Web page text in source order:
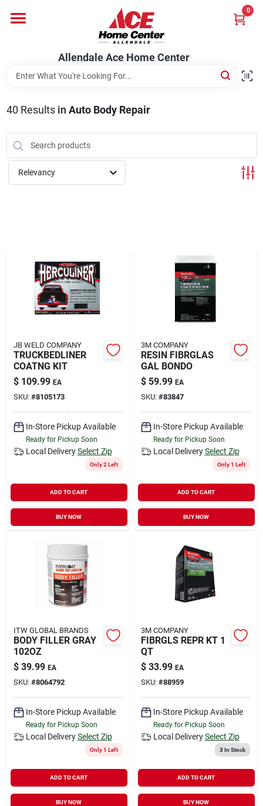
content
Allendale Ace Home Center
0
Bark & Stone Deliveries
Equipment
Rental
Landscape Contractors
Store Info
Services
YardRX
Rewards
Sign In
Sign Up
Cart
40 Results in Auto Body Repair
Relevancy
JB WELD COMPANY
TRUCKBEDLINER
COATNG KIT
$ 109.99 EA
SKU: #8105173
In-Store Pickup Available
Ready for Pickup Soon
Local Delivery Select Zip
Only 2 Left
ADD TO CART
BUY NOW
3M COMPANY
RESIN FIBRGLAS
GAL BONDO
$ 59.99 EA
SKU: #83847
In-Store Pickup Available
Ready for Pickup Soon
Local Delivery Select Zip
Only 1 Left
ADD TO CART
BUY NOW
ITW GLOBAL BRANDS
BODY FILLER GRAY
102OZ
$ 39.99 EA
SKU: #8064792
In-Store Pickup Available
Ready for Pickup Soon
Local Delivery Select Zip
Only 1 Left
ADD TO CART
BUY NOW
3M COMPANY
FIBRGLS REPR KT 1
QT
$ 33.99 EA
SKU: #88959
In-Store Pickup Available
Ready for Pickup Soon
Local Delivery Select Zip
3In Stock
ADD TO CART
BUY NOW